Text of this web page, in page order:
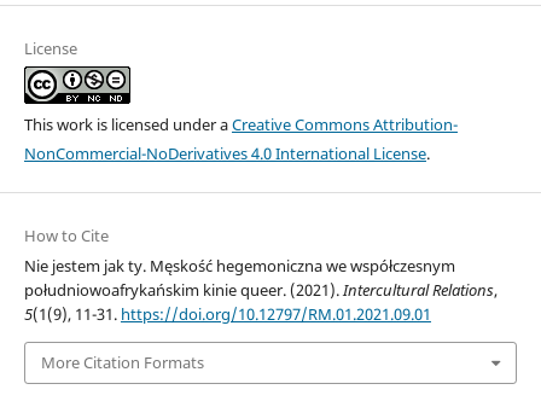
License
This work is licensed under aCreative Commons Attribution-
NonCommercial-NoDerivatives 4.0 International License.
How to Cite
Nie jestem jak ty. Męskość hegemoniczna we współczesnym
południowoafrykańskim kinie queer. (2021).Intercultural Relations,
5(1(9), 11-31. https://doi.org/10.12797/RM.01.2021.09.01
More Citation Formats